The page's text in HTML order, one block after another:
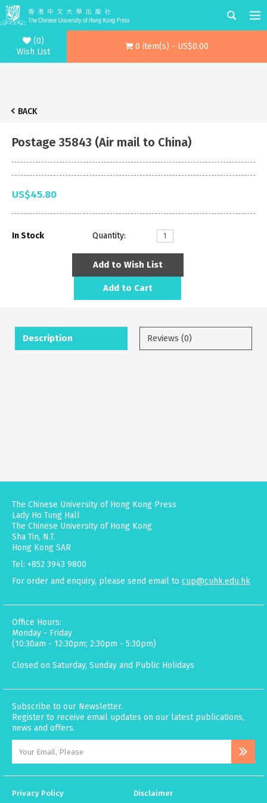
(0)
Wish List
0 item(s) - US$0.00
BACK
Postage 35843 (Air mail to China)
US$45.80
In Stock Quantity:
Add to Wish List
Add to Cart
Description Reviews (0)
The Chinese University of Hong Kong Press
Lady Ho Tung Hall
The Chinese University of Hong Kong
Sha Tin, N.T.
Hong Kong SAR
Tel: +852 3943 9800
For order and enquiry, please send email to cup@cuhk.edu.hk
Office Hours:
Monday - Friday
(10:30am - 12:30pm; 2:30pm - 5:30pm)
Closed on Saturday, Sunday and Public Holidays
Subscribe to our Newsletter.
Register to receive email updates on our latest publications,
news and offers.
Privacy Policy Disclaimer